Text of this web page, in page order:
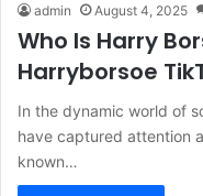
admin August 4, 2025
Who Is Harry
Harryborsoe
In the dynamic world of
have captured attention
known…